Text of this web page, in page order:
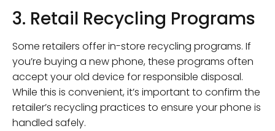
3. Retail Recycling Programs
Some retailers offer in-store recycling programs. If
you’re buying a new phone, these programs often
accept your old device for responsible disposal.
While this is convenient, it’s important to confirm the
retailer’s recycling practices to ensure your phone is
handled safely.